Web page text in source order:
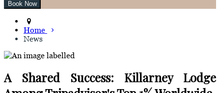
Home
News
A Shared Success: Killarney Lodge